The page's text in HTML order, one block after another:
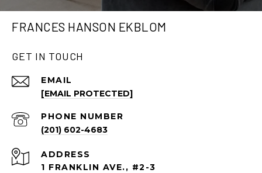
FRANCES HANSON EKBLOM
GET IN TOUCH
EMAIL
[EMAIL PROTECTED]
PHONE NUMBER
(201) 602-4683
ADDRESS
1 FRANKLIN AVE., #2-3